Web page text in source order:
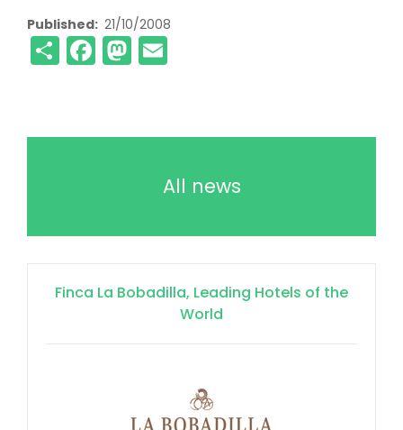
Published 21/10/2008
ShareFacebook
Mastodon
All news
Finca La Bobadilla, Leading Hotels of the
World